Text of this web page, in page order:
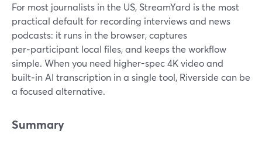
For most journalists in the US, StreamYard is the most
practical default for recording interviews and news
podcasts: it runs in the browser, captures
per‑participant local files, and keeps the workflow
simple. When you need higher-spec 4K video and
built‑in AI transcription in a single tool, Riverside can be
a focused alternative.
Summary